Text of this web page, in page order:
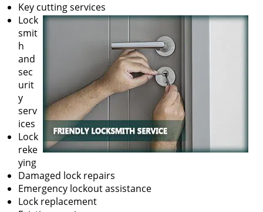
Key cutting services
Lock
smit
h
and
sec
urit
y
serv
ices
Lock
reke
ying
Damaged lock repairs
Emergency lockout assistance
Lock replacement